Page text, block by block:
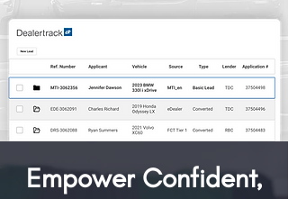
Empower Confident,